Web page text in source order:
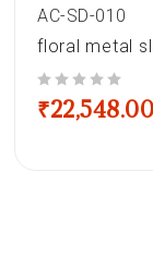
AC-SD-010
floral metal
₹22,548.00